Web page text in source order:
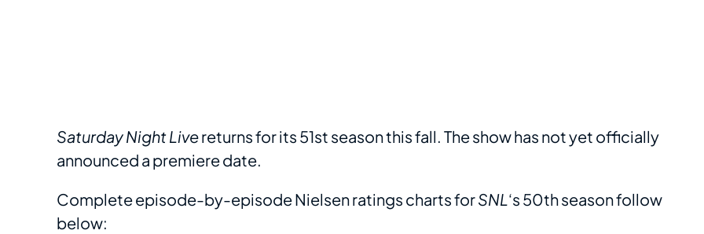
Saturday Night Livereturns for its 51st season this fall. The show has not yet officially
announced a premiere date.
Complete episode-by-episode Nielsen ratings charts forSNL‘s 50th season follow
below: